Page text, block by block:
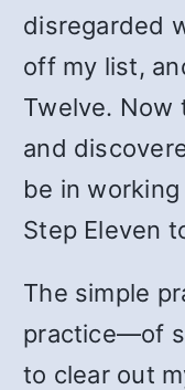
disregarded
off my list,
Twelve. Now
and
be in
Step Eleven
The simple
practice—of
to clear out